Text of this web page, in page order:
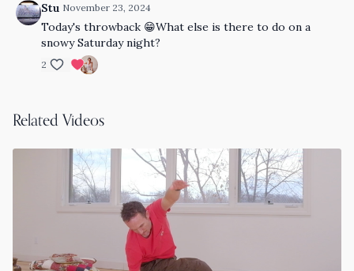
Stu November 23, 2024
Today's throwback 😁What else is there to do on a
snowy Saturday night?
2
Related Videos